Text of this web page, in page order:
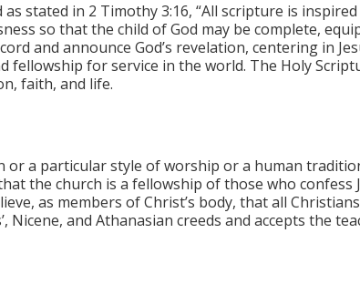
stated in 2 Timothy 3:16, “All scripture is
so that the child of God may be complete,
and announce God’s revelation, centering in
for service in the world. The Holy
faith, and life.
a particular style of worship or a human
the church is a fellowship of those who confess
as members of Christ’s body, that all
Nicene, and Athanasian creeds and accepts the